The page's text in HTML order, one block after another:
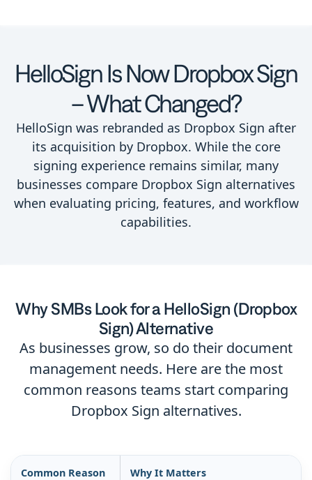
HelloSign Is Now Dropbox Sign
– What Changed?
HelloSign was rebranded as Dropbox Sign after
its acquisition by Dropbox. While the core
signing experience remains similar, many
businesses compare Dropbox Sign alternatives
when evaluating pricing, features, and workflow
capabilities.
Why SMBs Look for a HelloSign (Dropbox
Sign) Alternative
As businesses grow, so do their document
management needs. Here are the most
common reasons teams start comparing
Dropbox Sign alternatives.
Common Reason Why It Matters